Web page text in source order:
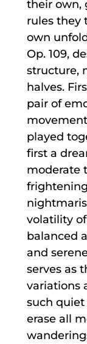
their own,
rules they
own
Op. 109,
structure,
halves.
pair of
played
first a
moderate
volatility
balanced
and
serves as
variations
such
erase all